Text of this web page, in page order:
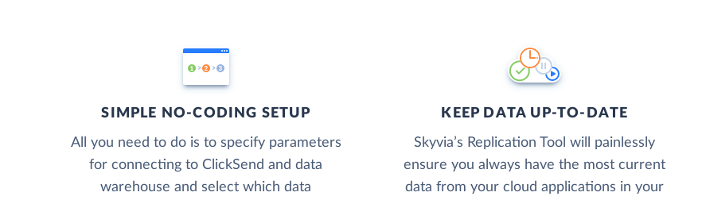
SIMPLE NO-CODING SETUP
All you need to do is to specify parameters
for connecting to ClickSend and data
warehouse and select which data
KEEP DATA UP-TO-DATE
Skyvia’s Replication Tool will painlessly
ensure you always have the most current
data from your cloud applications in your